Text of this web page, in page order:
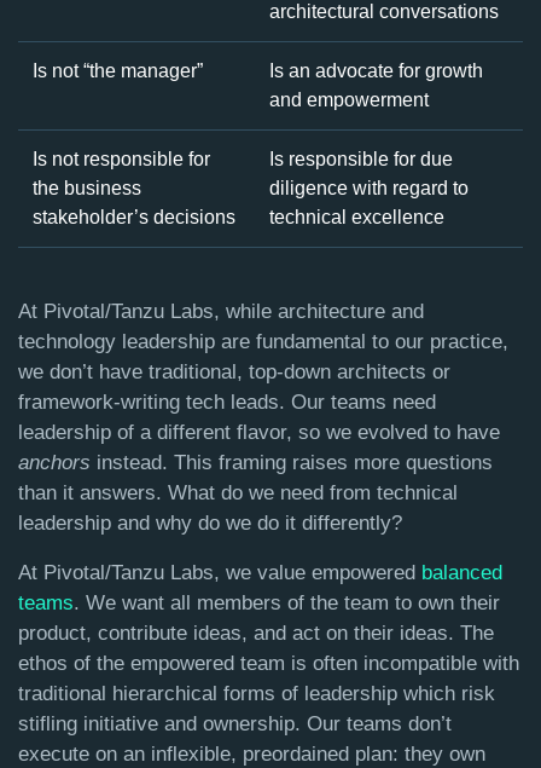
architectural conversations
Is not “the manager”
Is an advocate for growth
and empowerment
Is not responsible for
the business
stakeholder’s decisions
Is responsible for due
diligence with regard to
technical excellence
At Pivotal/Tanzu Labs, while architecture and
technology leadership are fundamental to our practice,
we don’t have traditional, top-down architects or
framework-writing tech leads. Our teams need
leadership of a different flavor, so we evolved to have
anchors instead. This framing raises more questions
than it answers. What do we need from technical
leadership and why do we do it differently?
At Pivotal/Tanzu Labs, we value empowered balanced
teams. We want all members of the team to own their
product, contribute ideas, and act on their ideas. The
ethos of the empowered team is often incompatible with
traditional hierarchical forms of leadership which risk
stifling initiative and ownership. Our teams don’t
execute on an inflexible, preordained plan: they own